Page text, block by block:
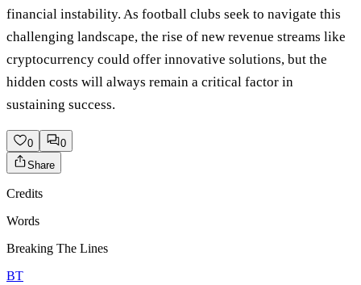
financial instability. As football clubs seek to navigate this
challenging landscape, the rise of new revenue streams like
cryptocurrency could offer innovative solutions, but the
hidden costs will always remain a critical factor in
sustaining success.
0
0
Share
Credits
Words
Breaking The Lines
BT